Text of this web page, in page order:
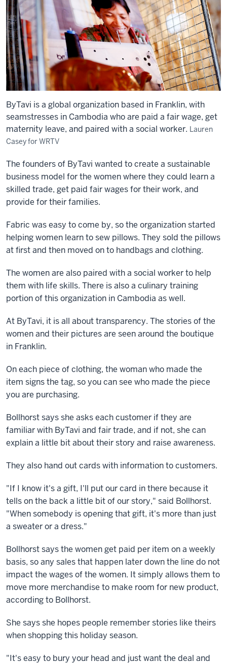
ByTavi is a global organization based in Franklin, with
seamstresses in Cambodia who are paid a fair wage, get
maternity leave, and paired with a social worker. Lauren
Casey for WRTV
The founders of ByTavi wanted to create a sustainable
business model for the women where they could learn a
skilled trade, get paid fair wages for their work, and
provide for their families.
Fabric was easy to come by, so the organization started
helping women learn to sew pillows. They sold the pillows
at first and then moved on to handbags and clothing.
The women are also paired with a social worker to help
them with life skills. There is also a culinary training
portion of this organization in Cambodia as well.
At ByTavi, it is all about transparency. The stories of the
women and their pictures are seen around the boutique
in Franklin.
On each piece of clothing, the woman who made the
item signs the tag, so you can see who made the piece
you are purchasing.
Bollhorst says she asks each customer if they are
familiar with ByTavi and fair trade, and if not, she can
explain a little bit about their story and raise awareness.
They also hand out cards with information to customers.
"If I know it's a gift, I'll put our card in there because it
tells on the back a little bit of our story," said Bollhorst.
"When somebody is opening that gift, it's more than just
a sweater or a dress."
Bollhorst says the women get paid per item on a weekly
basis, so any sales that happen later down the line do not
impact the wages of the women. It simply allows them to
move more merchandise to make room for new product,
according to Bollhorst.
She says she hopes people remember stories like theirs
when shopping this holiday season.
"It's easy to bury your head and just want the deal and